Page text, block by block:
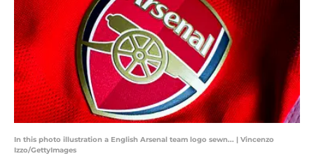
In this photo illustration a English Arsenal team logo sewn... | Vincenzo
Izzo/GettyImages